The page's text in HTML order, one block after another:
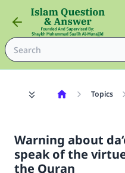
Topics
Warning about
speak of the
the Quran